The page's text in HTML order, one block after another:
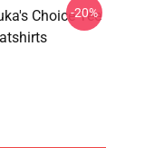
Choice Tee
-20%